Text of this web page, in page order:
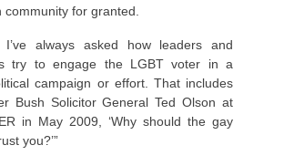
community for granted.
I’ve always asked how leaders and
try to engage the LGBT voter in a
campaign or effort. That includes
Bush Solicitor General Ted Olson at
in May 2009, ‘Why should the gay
you?’”